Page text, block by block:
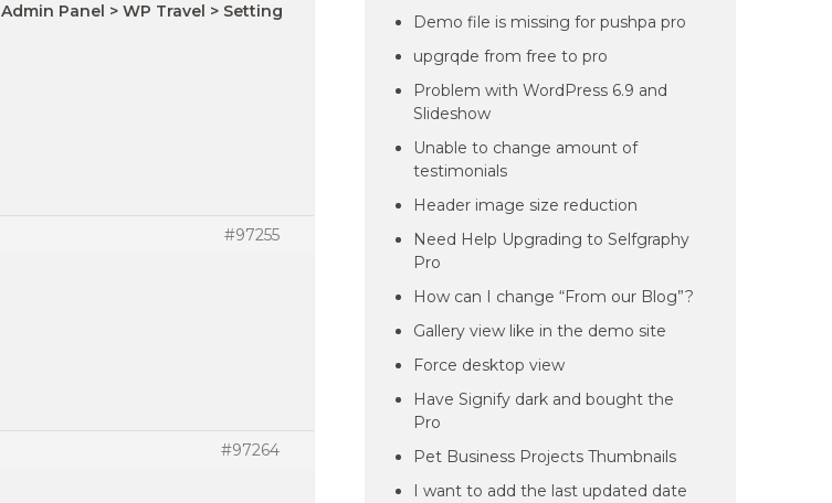
Admin Panel > WP Travel > Setting
#97255
#97264
Demo file is missing for pushpa pro
upgrqde from free to pro
Problem with WordPress 6.9 and
Slideshow
Unable to change amount of
testimonials
Header image size reduction
Need Help Upgrading to Selfgraphy
Pro
How can I change “From our Blog”?
Gallery view like in the demo site
Force desktop view
Have Signify dark and bought the
Pro
Pet Business Projects Thumbnails
I want to add the last updated date